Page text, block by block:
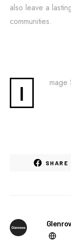
also leave a
communities.
I mage
SHARE